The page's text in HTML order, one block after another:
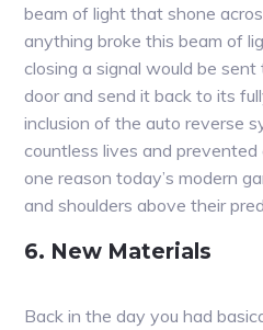
beam of light that shone
anything broke this beam of
closing a signal would be
door and send it back to its
inclusion of the auto reverse
countless lives and prevented
one reason today’s modern
and shoulders above their
6. New Materials
Back in the day you had